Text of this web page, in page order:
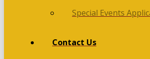
Special Events
Contact Us